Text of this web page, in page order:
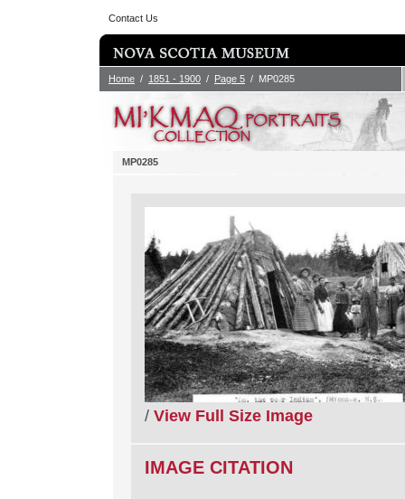
Contact Us
Home / 1851 - 1900 / Page 5 / MP0285
MP0285
/ View Full Size Image
IMAGE CITATION